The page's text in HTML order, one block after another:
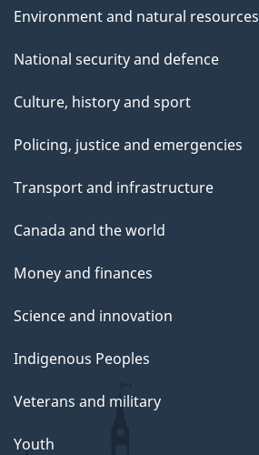
Environment and natural resources
National security and defence
Culture, history and sport
Policing, justice and emergencies
Transport and infrastructure
Canada and the world
Money and finances
Science and innovation
Indigenous Peoples
Veterans and military
Youth